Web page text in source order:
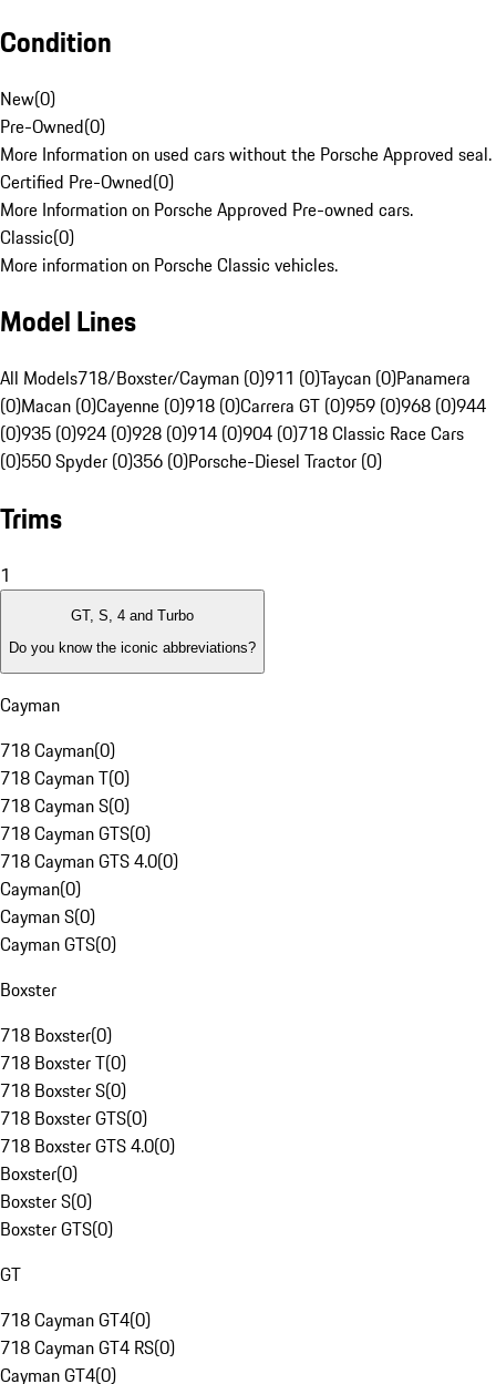
Condition
New(0)
Pre-Owned(0)
More Information on used cars without the Porsche Approved seal.
Certified Pre-Owned(0)
More Information on Porsche Approved Pre-owned cars.
Classic(0)
More information on Porsche Classic vehicles.
Model Lines
All Models718/Boxster/Cayman (0)911 (0)Taycan (0)Panamera
(0)Macan (0)Cayenne (0)918 (0)Carrera GT (0)959 (0)968 (0)944
(0)935 (0)924 (0)928 (0)914 (0)904 (0)718 Classic Race Cars
(0)550 Spyder (0)356 (0)Porsche-Diesel Tractor (0)
Trims
1
GT, S, 4 and Turbo
Do you know the iconic abbreviations?
Cayman
718 Cayman(0)
718 Cayman T(0)
718 Cayman S(0)
718 Cayman GTS(0)
718 Cayman GTS 4.0(0)
Cayman(0)
Cayman S(0)
Cayman GTS(0)
Boxster
718 Boxster(0)
718 Boxster T(0)
718 Boxster S(0)
718 Boxster GTS(0)
718 Boxster GTS 4.0(0)
Boxster(0)
Boxster S(0)
Boxster GTS(0)
GT
718 Cayman GT4(0)
718 Cayman GT4 RS(0)
Cayman GT4(0)